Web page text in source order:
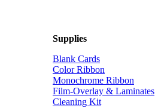
Supplies
Blank Cards
Color Ribbon
Monochrome Ribbon
Film-Overlay & Laminates
Cleaning Kit